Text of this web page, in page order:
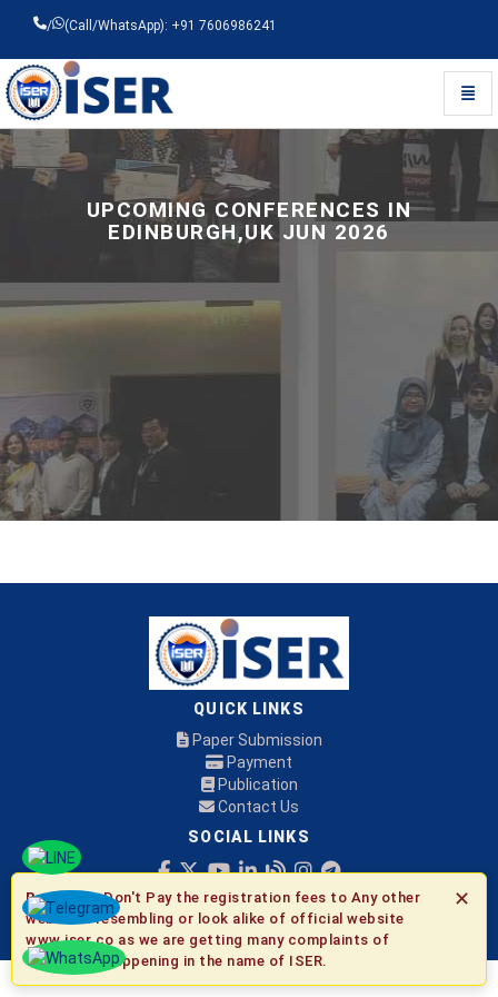
/ (Call/WhatsApp): +91 7606986241
Universal - go to homepage
UPCOMING CONFERENCES IN
EDINBURGH,UK JUN 2026
QUICK LINKS
Paper Submission
Payment
Publication
Contact Us
SOCIAL LINKS
© 2026 ISER ✕
Be Aware:Don't Pay the registration fees to Any other
websites resembling or look alike of official website
www.iser.co as we are getting many complaints of
fraudulent happening in the name of ISER.